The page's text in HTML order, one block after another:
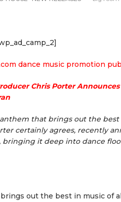
Chris Porter
anthem that brings out the
certainly agrees, recently
it deep into dance
out the best in music of